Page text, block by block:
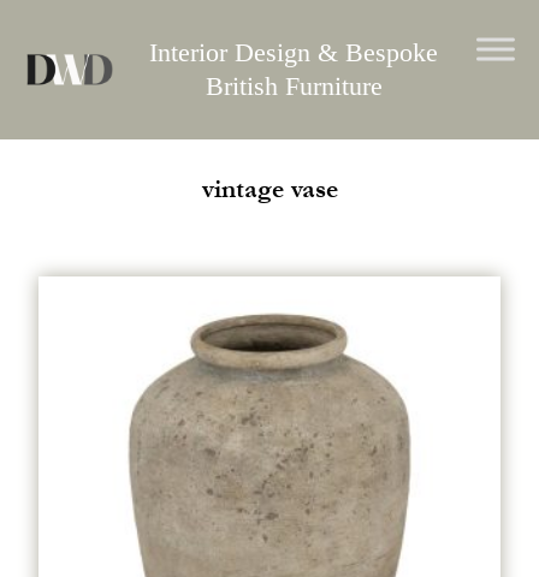
content
Interior Design & Bespoke
British Furniture
vintage vase